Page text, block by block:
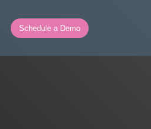
Schedule a Demo